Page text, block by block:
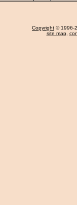
Copyright © 1996-
site map,